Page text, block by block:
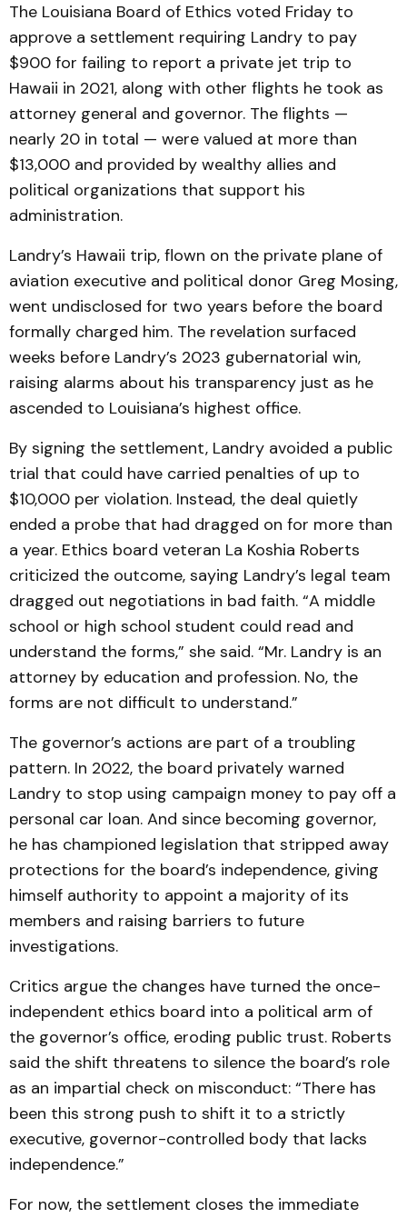
The Louisiana Board of Ethics voted Friday to
approve a settlement requiring Landry to pay
$900 for failing to report a private jet trip to
Hawaii in 2021, along with other flights he took as
attorney general and governor. The flights —
nearly 20 in total — were valued at more than
$13,000 and provided by wealthy allies and
political organizations that support his
administration.
Landry’s Hawaii trip, flown on the private plane of
aviation executive and political donor Greg Mosing,
went undisclosed for two years before the board
formally charged him. The revelation surfaced
weeks before Landry’s 2023 gubernatorial win,
raising alarms about his transparency just as he
ascended to Louisiana’s highest office.
By signing the settlement, Landry avoided a public
trial that could have carried penalties of up to
$10,000 per violation. Instead, the deal quietly
ended a probe that had dragged on for more than
a year. Ethics board veteran La Koshia Roberts
criticized the outcome, saying Landry’s legal team
dragged out negotiations in bad faith. “A middle
school or high school student could read and
understand the forms,” she said. “Mr. Landry is an
attorney by education and profession. No, the
forms are not difficult to understand.”
The governor’s actions are part of a troubling
pattern. In 2022, the board privately warned
Landry to stop using campaign money to pay off a
personal car loan. And since becoming governor,
he has championed legislation that stripped away
protections for the board’s independence, giving
himself authority to appoint a majority of its
members and raising barriers to future
investigations.
Critics argue the changes have turned the once-
independent ethics board into a political arm of
the governor’s office, eroding public trust. Roberts
said the shift threatens to silence the board’s role
as an impartial check on misconduct: “There has
been this strong push to shift it to a strictly
executive, governor-controlled body that lacks
independence.”
For now, the settlement closes the immediate